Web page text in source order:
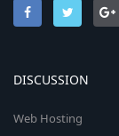
DISCUSSION
Web Hosting